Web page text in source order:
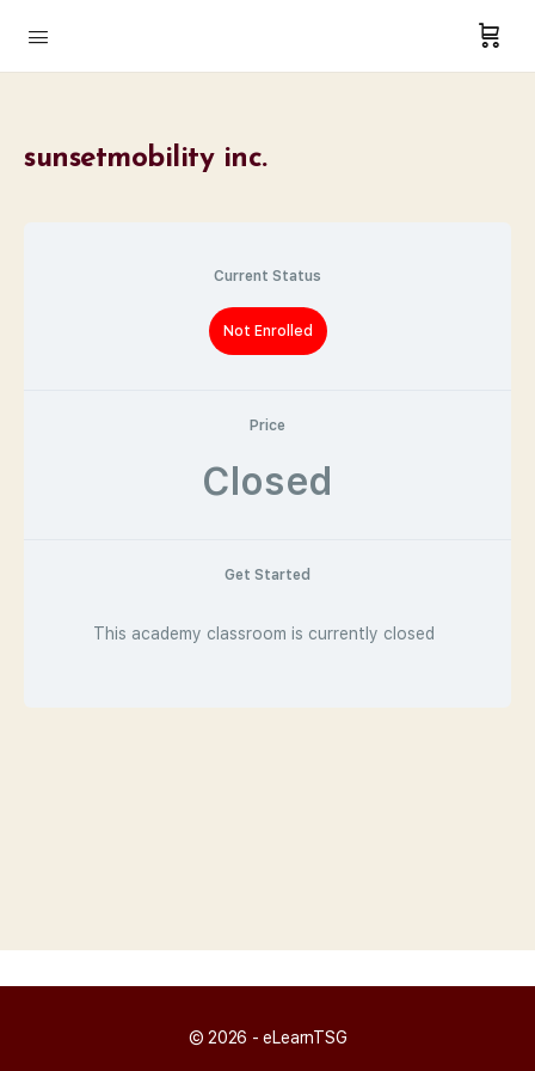
sunsetmobility inc.
Current Status
Not Enrolled
Price
Closed
Get Started
This academy classroom is currently closed
© 2026 - eLearnTSG